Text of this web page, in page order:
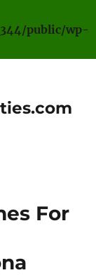
public/wp-
For